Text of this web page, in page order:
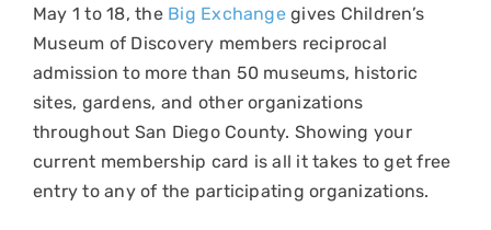
May 1 to 18, the Big Exchangegives Children’s
Museum of Discovery members reciprocal
admission to more than 50 museums, historic
sites, gardens, and other organizations
throughout San Diego County. Showing your
current membership card is all it takes to get free
entry to any of the participating organizations.